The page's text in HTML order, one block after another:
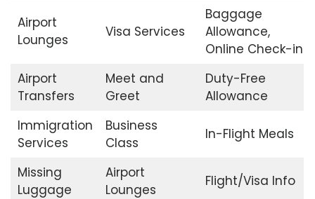
Airport
Lounges
Visa Services
Baggage
Allowance,
Online Check-in
Airport
Transfers
Meet and
Greet
Duty-Free
Allowance
Immigration
Services
Business
Class
In-Flight Meals
Missing
Luggage
Airport
Lounges
Flight/Visa Info